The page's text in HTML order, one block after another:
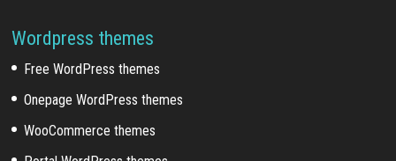
Wordpress themes
Free WordPress themes
Onepage WordPress themes
WooCommerce themes